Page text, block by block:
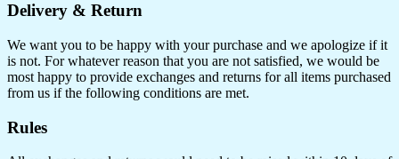
Delivery & Return
We want you to be happy with your purchase and we apologize if it
is not. For whatever reason that you are not satisfied, we would be
most happy to provide exchanges and returns for all items purchased
from us if the following conditions are met.
Rules